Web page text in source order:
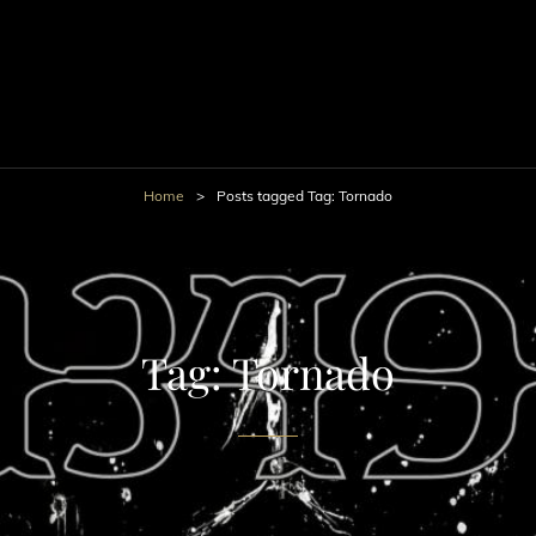
Home > Posts tagged Tag: Tornado
Tag:Tornado